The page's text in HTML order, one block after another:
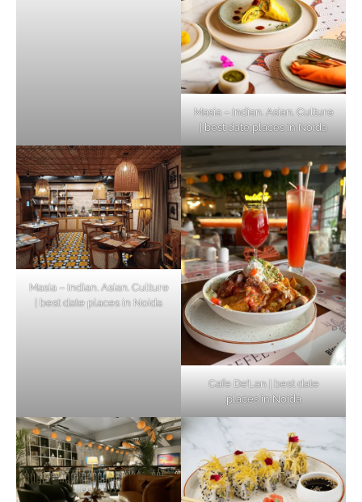
Masia – Indian. Asian. Culture
| best date places in Noida
Masia – Indian. Asian. Culture
| best date places in Noida
Cafe De’Lan | best date
places in Noida